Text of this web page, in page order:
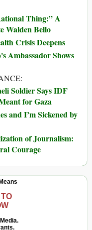
Thing:” A
Walden Bello
Crisis Deepens
Ambassador Shows
Soldier Says IDF
for Gaza
and I’m Sickened by
of Journalism:
Courage